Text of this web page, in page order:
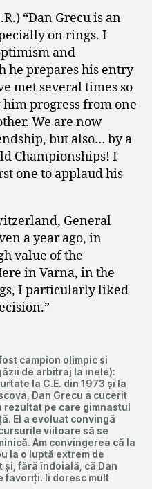
“Dan Grecu is an
on rings. I
and
he prepares his entry
met several times so
progress from one
We are now
but also… by a
Championships! I
one to applaud his
General
a year ago, in
value of the
in Varna, in the
I particularly liked
fost campion olimpic și
de arbitraj la inele):
la C.E. din 1973 și la
Dan Grecu a cucerit
rezultat pe care gimnastul
El a evoluat convingă
viitoare să se
Am convingerea că la
la o luptă extrem de
fără îndoială, că Dan
favoriți. Ii doresc mult